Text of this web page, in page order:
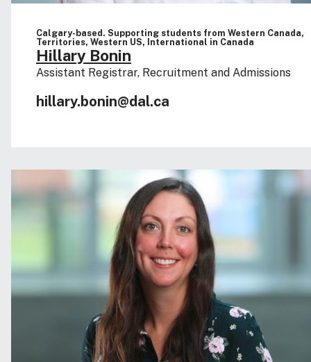
Calgary-based. Supporting students from Western Canada,
Territories, Western US, International in Canada
Hillary Bonin
Assistant Registrar, Recruitment and Admissions
hillary.bonin@dal.ca